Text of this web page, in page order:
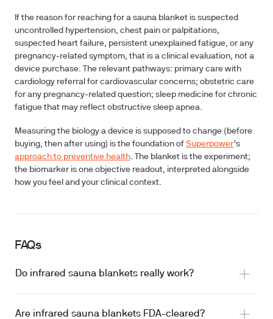
If the reason for reaching for a sauna blanket is suspected
uncontrolled hypertension, chest pain or palpitations,
suspected heart failure, persistent unexplained fatigue, or any
pregnancy-related symptom, that is a clinical evaluation, not a
device purchase. The relevant pathways: primary care with
cardiology referral for cardiovascular concerns; obstetric care
for any pregnancy-related question; sleep medicine for chronic
fatigue that may reflect obstructive sleep apnea.
Measuring the biology a device is supposed to change (before
buying, then after using) is the foundation of Superpower's
approach to preventive health. The blanket is the experiment;
the biomarker is one objective readout, interpreted alongside
how you feel and your clinical context.
FAQs
Do infrared sauna blankets really work?
Are infrared sauna blankets FDA-cleared?